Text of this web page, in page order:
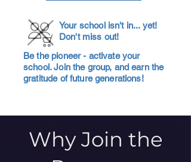
Your school isn't in... yet!
Don't miss out!
Be the pioneer - activate your
school. Join the group, and earn the
gratitude of future generations!
Why Join the